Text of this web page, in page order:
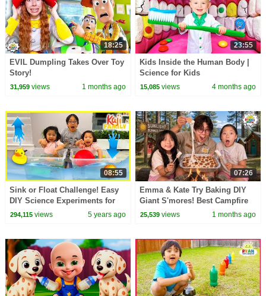
18:25
EVIL Dumpling Takes Over Toy
Story!
31,959views 1 months ago
23:55
Kids Inside the Human Body |
Science for Kids
15,085 views 4 months ago
08:55
Sink or Float Challenge! Easy
DIY Science Experiments for
kids
294,115views 5 years ago
07:26
Emma & Kate Try Baking DIY
Giant S'mores! Best Campfire
Snack EVER!
25,539 views 1 months ago